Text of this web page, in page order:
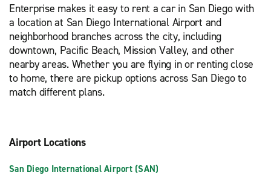
Enterprise makes it easy to rent a car in San Diego with
a location at San Diego International Airport and
neighborhood branches across the city, including
downtown, Pacific Beach, Mission Valley, and other
nearby areas. Whether you are flying in or renting close
to home, there are pickup options across San Diego to
match different plans.
Airport Locations
San Diego International Airport (SAN)